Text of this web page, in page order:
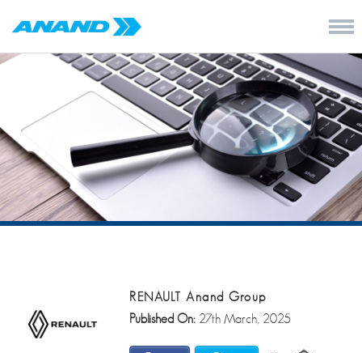
RENAULT Anand Group
Published On: 27th March, 2025